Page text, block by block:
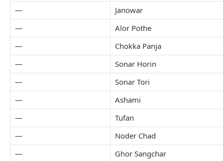
—
Janowar
—
Alor Pothe
—
Chokka Panja
—
Sonar Horin
—
Sonar Tori
—
Ashami
—
Tufan
—
Noder Chad
—
Ghor Sangchar